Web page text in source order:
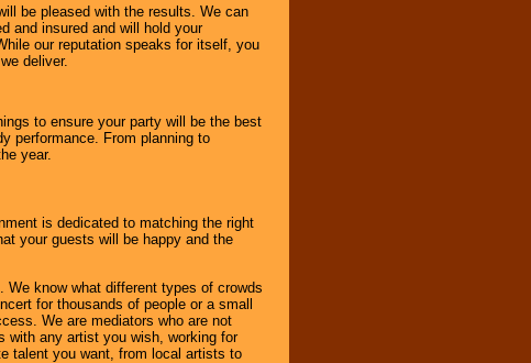
be pleased with the results. We can
and insured and will hold your
our reputation speaks for itself, you
deliver.
to ensure your party will be the best
performance. From planning to
year.
is dedicated to matching the right
your guests will be happy and the
know what different types of crowds
for thousands of people or a small
We are mediators who are not
with any artist you wish, working for
talent you want, from local artists to